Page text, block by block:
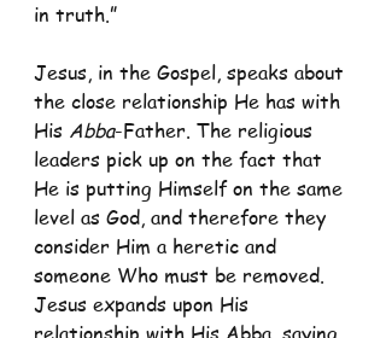
in truth.”
Jesus, in the Gospel, speaks about
the close relationship He has with
His Abba-Father. The religious
leaders pick up on the fact that
He is putting Himself on the same
level as God, and therefore they
consider Him a heretic and
someone Who must be removed.
Jesus expands upon His